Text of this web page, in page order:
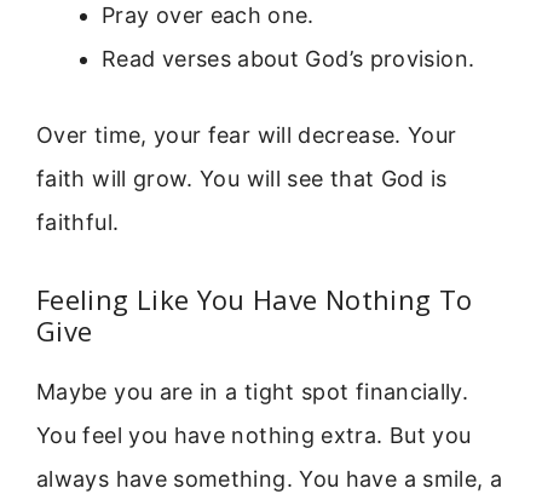
Pray over each one.
Read verses about God’s provision.
Over time, your fear will decrease. Your
faith will grow. You will see that God is
faithful.
Feeling Like You Have Nothing To
Give
Maybe you are in a tight spot financially.
You feel you have nothing extra. But you
always have something. You have a smile, a